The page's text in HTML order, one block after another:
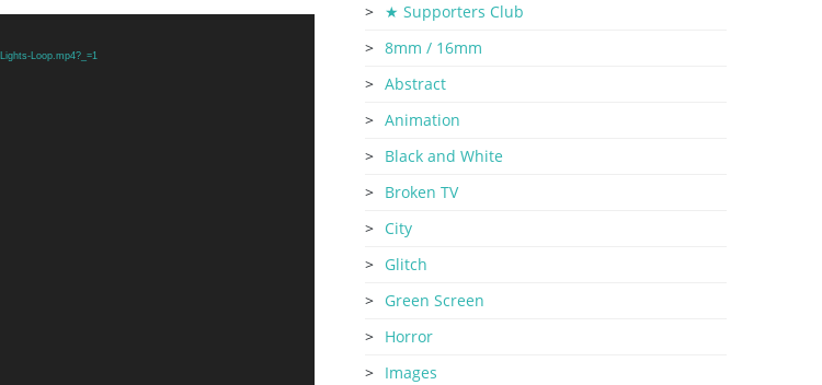
Loop.mp4?_=1
★ Supporters Club
8mm / 16mm
Abstract
Animation
Black and White
Broken TV
City
Glitch
Green Screen
Horror
Images